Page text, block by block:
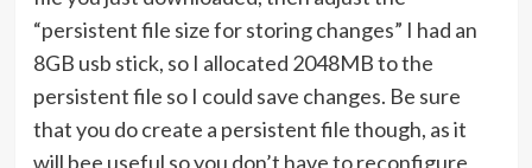
“persistent file size for storing changes” I had an
8GB usb stick, so I allocated 2048MB to the
persistent file so I could save changes. Be sure
that you do create a persistent file though, as it
will bee useful so you don’t have to reconfigure